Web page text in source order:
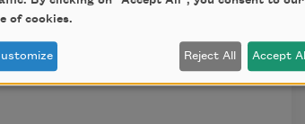
of cookies.
Reject All Accept All